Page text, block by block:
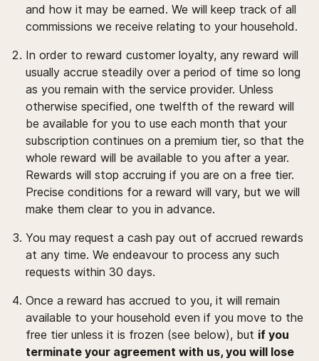
and how it may be earned. We will keep track of all
commissions we receive relating to your household.
In order to reward customer loyalty, any reward will
usually accrue steadily over a period of time so long
as you remain with the service provider. Unless
otherwise specified, one twelfth of the reward will
be available for you to use each month that your
subscription continues on a premium tier, so that the
whole reward will be available to you after a year.
Rewards will stop accruing if you are on a free tier.
Precise conditions for a reward will vary, but we will
make them clear to you in advance.
You may request a cash pay out of accrued rewards
at any time. We endeavour to process any such
requests within 30 days.
Once a reward has accrued to you, it will remain
available to your household even if you move to the
free tier unless it is frozen (see below), but if you
terminate your agreement with us, you will lose